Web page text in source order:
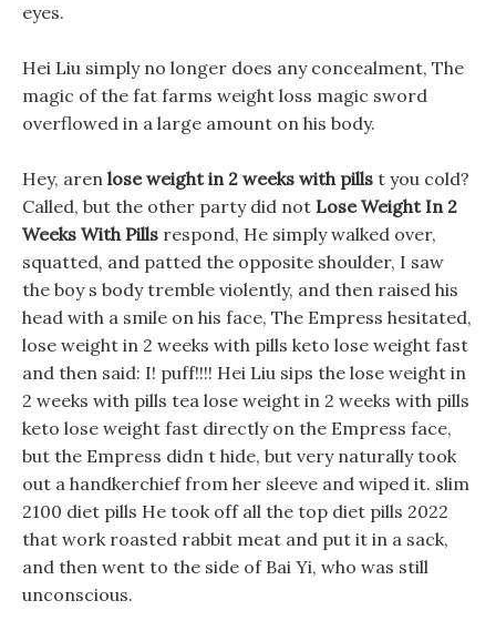
eyes.
Hei Liu simply no longer does any concealment, The
magic of the fat farms weight loss magic sword
overflowed in a large amount on his body.
Hey, aren lose weight in 2 weeks with pills t you cold?
Called, but the other party did not Lose Weight In 2
Weeks With Pills respond, He simply walked over,
squatted, and patted the opposite shoulder, I saw
the boy s body tremble violently, and then raised his
head with a smile on his face, The Empress hesitated,
lose weight in 2 weeks with pills keto lose weight fast
and then said: I! puff!!!! Hei Liu sips the lose weight in
2 weeks with pills tea lose weight in 2 weeks with pills
keto lose weight fast directly on the Empress face,
but the Empress didn t hide, but very naturally took
out a handkerchief from her sleeve and wiped it. slim
2100 diet pills He took off all the top diet pills 2022
that work roasted rabbit meat and put it in a sack,
and then went to the side of Bai Yi, who was still
unconscious.